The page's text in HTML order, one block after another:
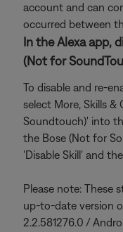
account and can
occurred between
In the Alexa app,
(Not for
To disable and re-
select More, Skills
Soundtouch)' into
the Bose (Not for
'Disable Skill' and
Please note: These
up-to-date version
2.2.581276.0 /